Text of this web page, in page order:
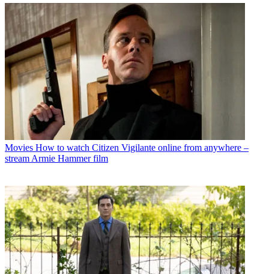
Movies How to watch Citizen Vigilante online from anywhere –
stream Armie Hammer film